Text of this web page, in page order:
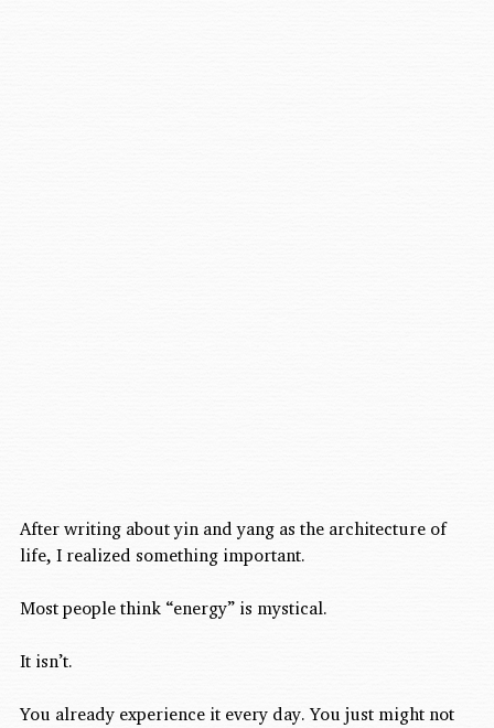
After writing about yin and yang as the architecture of
life, I realized something important.
Most people think “energy” is mystical.
It isn’t.
You already experience it every day. You just might not